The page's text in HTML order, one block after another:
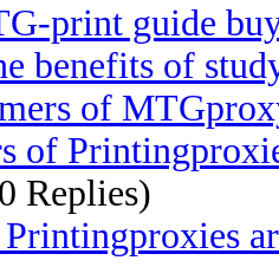
print guide
benefits of
of
of
Replies)